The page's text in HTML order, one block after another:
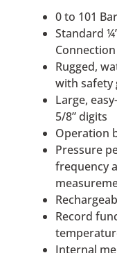
0 to 101
Standard
Connection
Rugged,
with safety
Large,
5/8” digits
Operation
Pressure
frequency
Record
Internal